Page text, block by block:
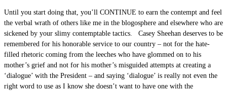
Until you start doing that, you’ll CONTINUE to earn the contempt and feel
the verbal wrath of others like me in the blogosphere and elsewhere who are
sickened by your slimy contemptable tactics. Casey Sheehan deserves to be
remembered for his honorable service to our country – not for the hate-
filled rhetoric coming from the leeches who have glommed on to his
mother’s grief and not for his mother’s misguided attempts at creating a
‘dialogue’ with the President – and saying ‘dialogue’ is really not even the
right word to use as I know she doesn’t want to have one with the